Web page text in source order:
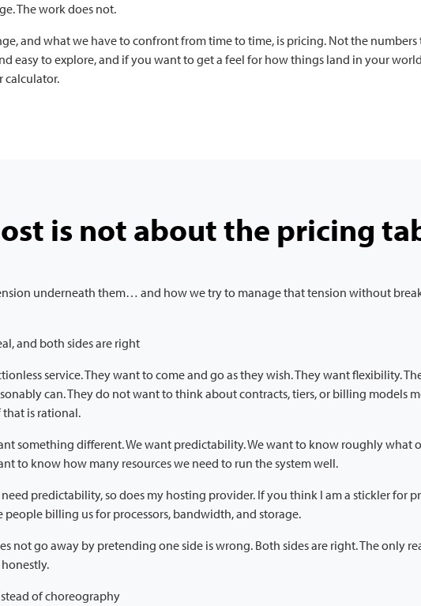
The work does not.
and what we have to confront from time to time, is pricing. Not the numbers
easy to explore, and if you want to get a feel for how things land in your
calculator.
is not about the pricing
underneath them… and how we try to manage that tension without
and both sides are right
service. They want to come and go as they wish. They want flexibility.
can. They do not want to think about contracts, tiers, or billing models
that is rational.
something different. We want predictability. We want to know roughly what
to know how many resources we need to run the system well.
predictability, so does my hosting provider. If you think I am a stickler for
people billing us for processors, bandwidth, and storage.
not go away by pretending one side is wrong. Both sides are right. The only
of choreography